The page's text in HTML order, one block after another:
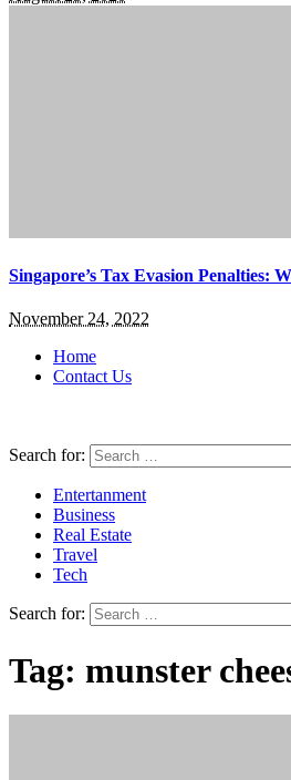
Singapore’s Tax Evasion Penalties:
November 24, 2022
Home
Contact Us
Search for:
Entertanment
Business
Real Estate
Travel
Tech
Search for:
Tag: munster